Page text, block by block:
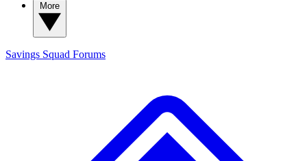
Savings Squad Forums